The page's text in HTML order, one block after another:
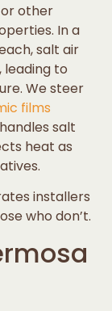
other
In a
salt air
to
We steer
films
salt
heat as
installers
who don’t.